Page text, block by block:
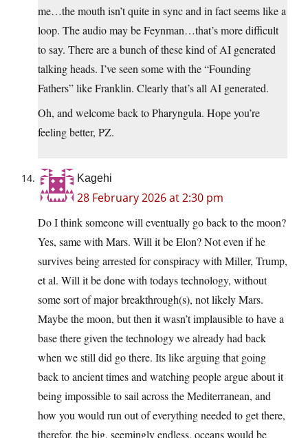
me…the mouth isn’t quite in sync and in fact seems like a
loop. The audio may be Feynman…that’s more difficult
to say. There are a bunch of these kind of AI generated
talking heads. I’ve seen some with the “Founding
Fathers” like Franklin. Clearly that’s all AI generated.
Oh, and welcome back to Pharyngula. Hope you’re
feeling better, PZ.
Kagehi
28 February 2026 at 2:30 pm
Do I think someone will eventually go back to the moon?
Yes, same with Mars. Will it be Elon? Not even if he
survives being arrested for conspiracy with Miller, Trump,
et al. Will it be done with todays technology, without
some sort of major breakthrough(s), not likely Mars.
Maybe the moon, but then it wasn’t implausible to have a
base there given the technology we already had back
when we still did go there. Its like arguing that going
back to ancient times and watching people argue about it
being impossible to sail across the Mediterranean, and
how you would run out of everything needed to get there,
therefor, the big, seemingly endless, oceans would be